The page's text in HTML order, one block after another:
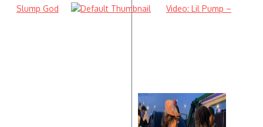
Slump God Video: Lil Pump –